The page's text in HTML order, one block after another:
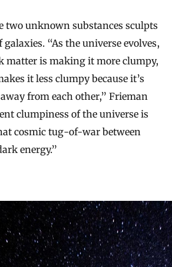
two unknown substances sculpts
“As the universe evolves,
matter is making it more clumpy,
it less clumpy because it’s
from each other,” Frieman
clumpiness of the universe is
cosmic tug-of-war between
energy.”